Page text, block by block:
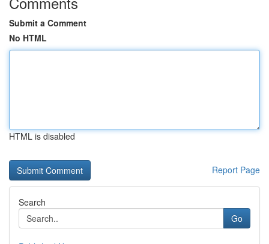
Submit a Comment
No HTML
HTML is disabled
Report Page
Search
Go